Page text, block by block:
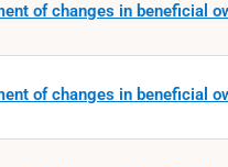
of changes in beneficial
of changes in beneficial